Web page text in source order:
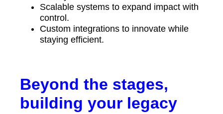
Scalable systems to expand impact with
control.
Custom integrations to innovate while
staying efficient.
Beyond the stages,
building your legacy